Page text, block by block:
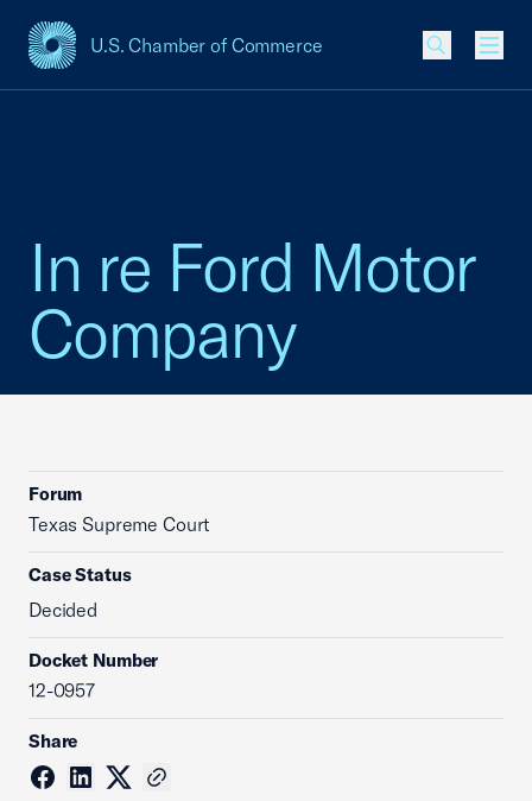
U.S. Chamber of Commerce
USCC Homepage
In re Ford Motor
Company
Forum
Texas Supreme Court
Case Status
Decided
Docket Number
12-0957
Share